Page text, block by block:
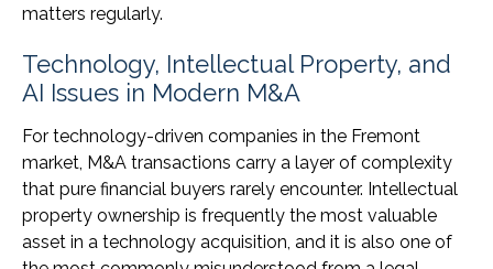
matters regularly.
Technology, Intellectual Property, and
AI Issues in Modern M&A
For technology-driven companies in the Fremont
market, M&A transactions carry a layer of complexity
that pure financial buyers rarely encounter. Intellectual
property ownership is frequently the most valuable
asset in a technology acquisition, and it is also one of